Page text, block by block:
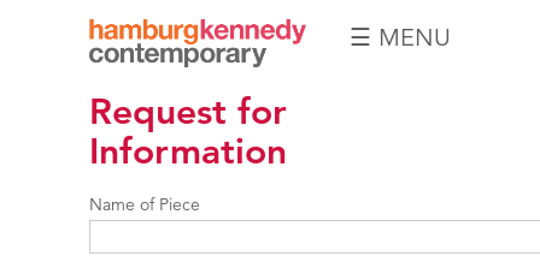
Hamburg
Kennedy
Photographs
☰ MENU
Request for
Information
Name of Piece